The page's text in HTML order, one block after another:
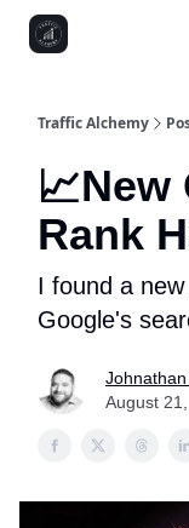
Traffic Alchemy
📈New
Rank
I found a
Google's
Johnathan
August